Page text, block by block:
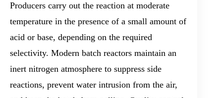
Producers carry out the reaction at moderate
temperature in the presence of a small amount of
acid or base, depending on the required
selectivity. Modern batch reactors maintain an
inert nitrogen atmosphere to suppress side
reactions, prevent water intrusion from the air,